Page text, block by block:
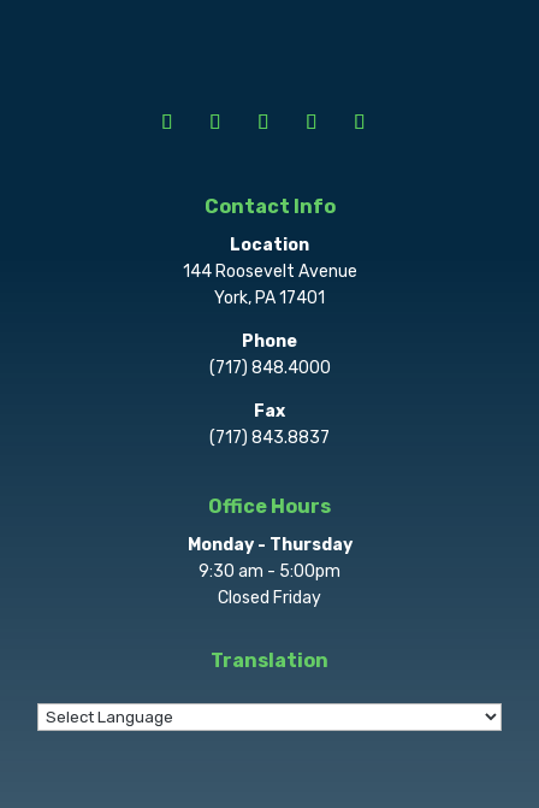
Contact Info
Location
144 Roosevelt Avenue
York, PA 17401
Phone
(717) 848.4000
Fax
(717) 843.8837
Office Hours
Monday - Thursday
9:30 am - 5:00pm
Closed Friday
Translation